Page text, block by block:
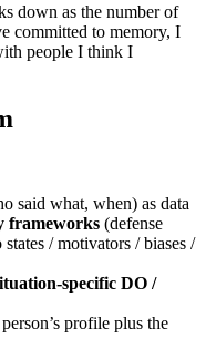
down as the number of
committed to memory, I
people I think I
said what, when) as data
frameworks (defense
/ motivators / biases /
specific DO /
profile plus the